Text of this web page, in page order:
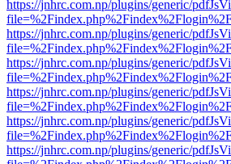
https://jnhrc.com.np/plugins/generic/
https://jnhrc.com.np/plugins/generic/
https://jnhrc.com.np/plugins/generic/
https://jnhrc.com.np/plugins/generic/
https://jnhrc.com.np/plugins/generic/
https://jnhrc.com.np/plugins/generic/